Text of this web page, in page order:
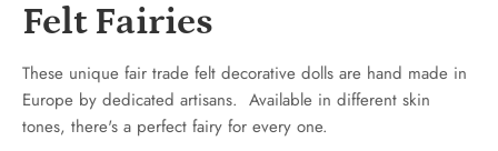
Felt Fairies
These unique fair trade felt decorative dolls are hand made in
Europe by dedicated artisans. Available in different skin
tones, there's a perfect fairy for every one.